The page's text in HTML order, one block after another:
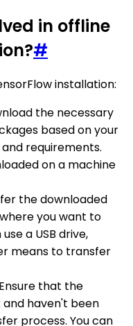
in offline
#
installation:
the necessary
based on your
requirements.
on a machine
the downloaded
you want to
a USB drive,
means to transfer
that the
haven't been
process. You can